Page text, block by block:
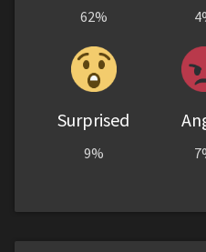
62%
Surprised
9%